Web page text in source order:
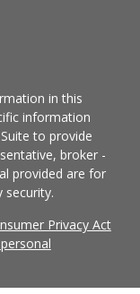
in this
information
to provide
broker -
provided are for
security.
Privacy Act